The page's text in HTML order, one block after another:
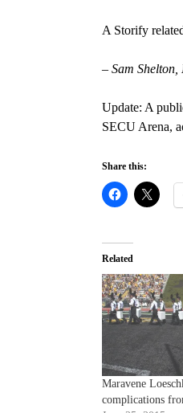
A Storify
– Sam
Update: A
SECU Arena,
Share this:
Related
Maravene
complications